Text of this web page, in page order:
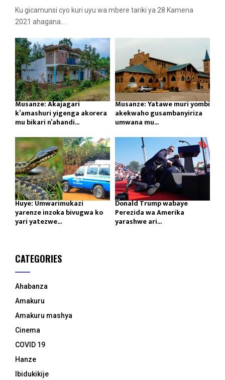
Ku gicamunsi cyo kuri uyu wa mbere tariki ya 28 Kamena
2021 ahagana...
Musanze: Akajagari
k’amashuri yigenga akorera
mu bikari n’ahandi...
Musanze: Yatawe muri yombi
akekwaho gusambanyiriza
umwana mu...
Huye: Umwarimukazi
yarenze inzoka bivugwa ko
yari yatezwe...
Donald Trump wabaye
Perezida wa Amerika
yarashwe ari...
CATEGORIES
Ahabanza
Amakuru
Amakuru mashya
Cinema
COVID 19
Hanze
Ibidukikije